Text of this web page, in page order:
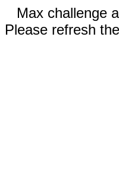
Max challenge
Please refresh